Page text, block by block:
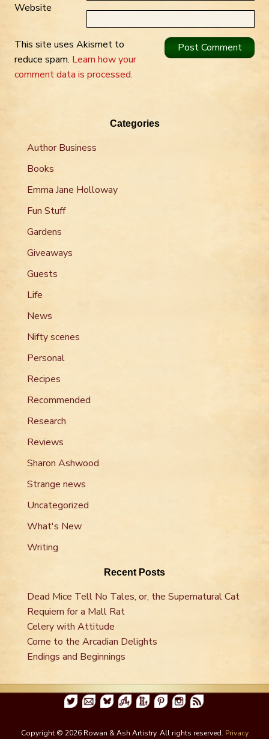
Website
This site uses Akismet to
reduce spam. Learn how your
comment data is processed.
Categories
Author Business
Books
Emma Jane Holloway
Fun Stuff
Gardens
Giveaways
Guests
Life
News
Nifty scenes
Personal
Recipes
Recommended
Research
Reviews
Sharon Ashwood
Strange news
Uncategorized
What's New
Writing
Recent Posts
Dead Mice Tell No Tales, or, the Supernatural Cat
Requiem for a Mall Rat
Celery with Attitude
Come to the Arcadian Delights
Endings and Beginnings
Copyright © 2026 Rowan & Ash Artistry. All rights reserved. Privacy